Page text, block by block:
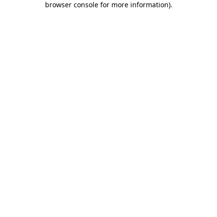
browser console for more information).